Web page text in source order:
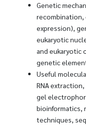
Genetic
recombination,
expression),
eukaryotic
and eukaryotic
genetic
Useful
RNA extraction,
gel
bioinformatics,
techniques,